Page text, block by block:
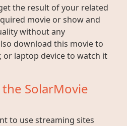
the result of your related
movie or show and
without any
download this movie to
or laptop device to watch it
SolarMovie
to use streaming sites